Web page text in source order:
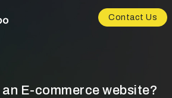
Contact Us
E-commerce website?